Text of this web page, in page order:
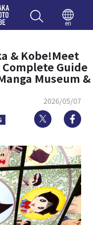
Enjoy
en
& Kobe!Meet
Complete Guide
Museum &
2026/05/07
Twitter